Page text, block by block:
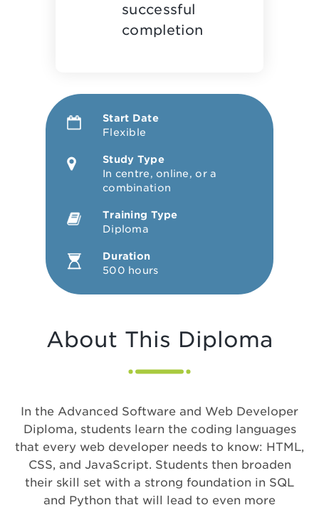
successful
completion
Start Date
Flexible
Study Type
In centre, online, or a
combination
Training Type
Diploma
Duration
500 hours
About This Diploma
In the Advanced Software and Web Developer
Diploma, students learn the coding languages
that every web developer needs to know: HTML,
CSS, and JavaScript. Students then broaden
their skill set with a strong foundation in SQL
and Python that will lead to even more